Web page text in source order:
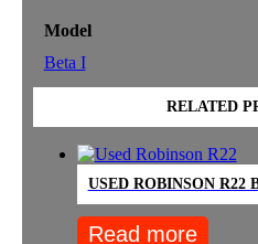
Model
Beta I
RELATED
USED ROBINSON R22
Read more